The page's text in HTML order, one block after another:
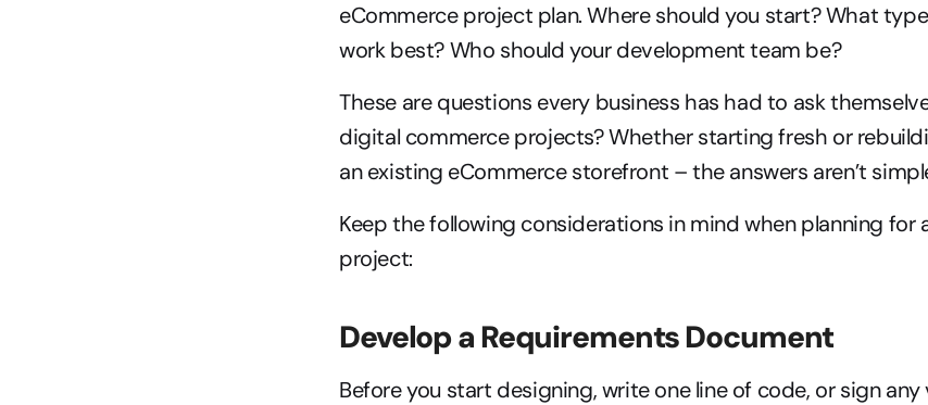
eCommerce project plan. Where should you start? What
work best? Who should your development team be?
These are questions every business has had to ask
digital commerce projects? Whether starting fresh or
an existing eCommerce storefront – the answers aren’t
Keep the following considerations in mind when planning for
project:
Develop a Requirements Document
Before you start designing, write one line of code, or sign